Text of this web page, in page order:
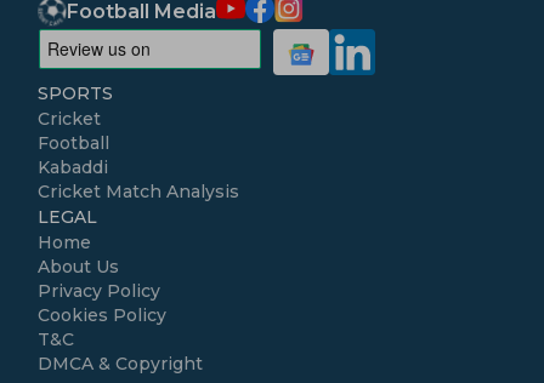
Football Media
SPORTS
Cricket
Football
Kabaddi
Cricket Match Analysis
LEGAL
Home
About Us
Privacy Policy
Cookies Policy
T&C
DMCA & Copyright